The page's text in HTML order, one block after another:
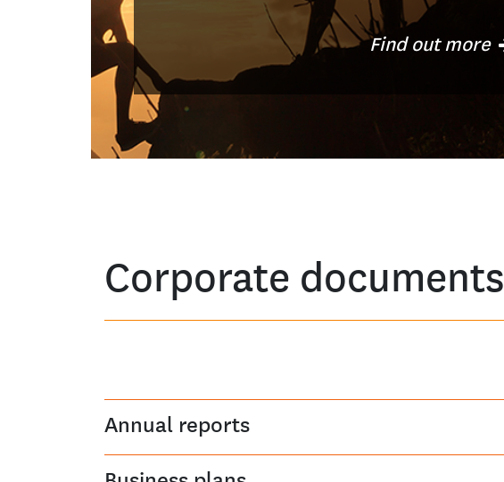
Find out more
Corporate documents
Annual reports